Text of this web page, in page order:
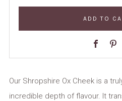
ADD TO
Our Shropshire Ox Cheek is a
incredible depth of flavour. It